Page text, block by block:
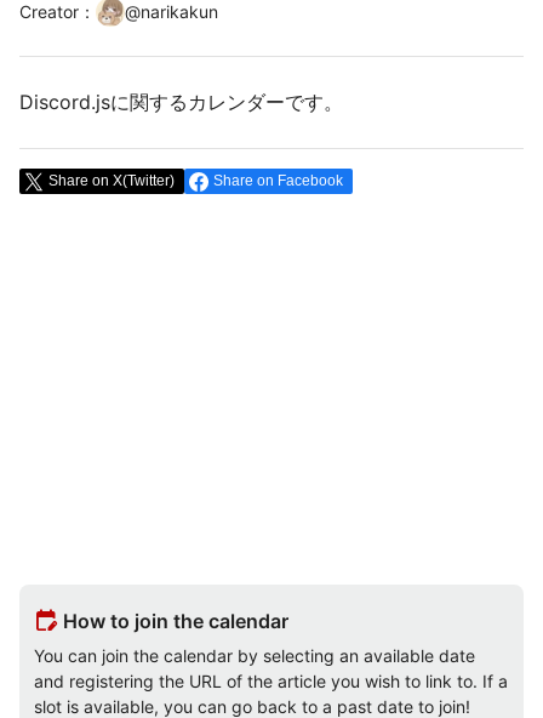
Creator ： @narikakun
Discord.jsに関するカレンダーです。
Share on X(Twitter) Share on Facebook
edit_calendar How to join the calendar
You can join the calendar by selecting an available date
and registering the URL of the article you wish to link to. If a
slot is available, you can go back to a past date to join!